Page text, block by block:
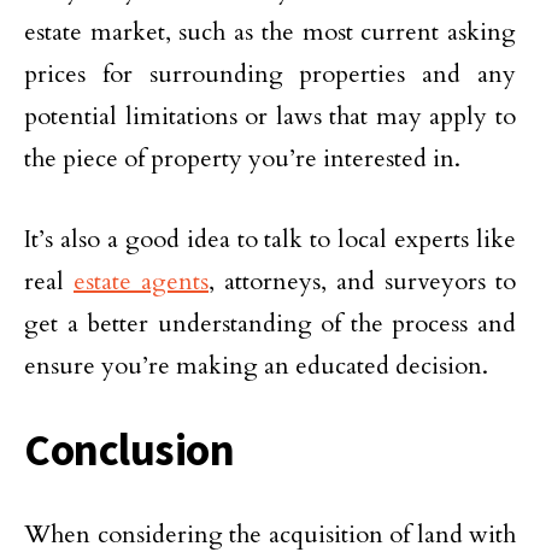
estate market, such as the most current asking
prices for surrounding properties and any
potential limitations or laws that may apply to
the piece of property you’re interested in.
It’s also a good idea to talk to local experts like
real estate agents, attorneys, and surveyors to
get a better understanding of the process and
ensure you’re making an educated decision.
Conclusion
When considering the acquisition of land with